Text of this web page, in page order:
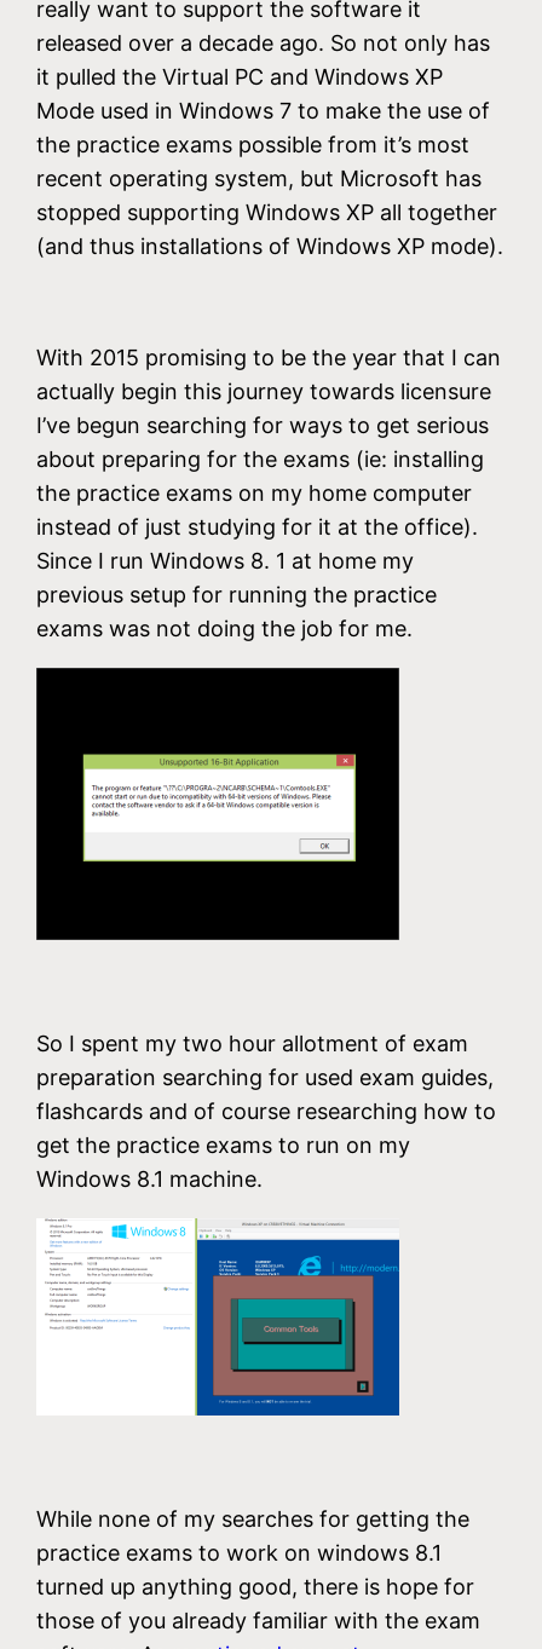
really want to support the software it
released over a decade ago. So not only has
it pulled the Virtual PC and Windows XP
Mode used in Windows 7 to make the use of
the practice exams possible from it’s most
recent operating system, but Microsoft has
stopped supporting Windows XP all together
(and thus installations of Windows XP mode).
With 2015 promising to be the year that I can
actually begin this journey towards licensure
I’ve begun searching for ways to get serious
about preparing for the exams (ie: installing
the practice exams on my home computer
instead of just studying for it at the office).
Since I run Windows 8. 1 at home my
previous setup for running the practice
exams was not doing the job for me.
So I spent my two hour allotment of exam
preparation searching for used exam guides,
flashcards and of course researching how to
get the practice exams to run on my
Windows 8.1 machine.
While none of my searches for getting the
practice exams to work on windows 8.1
turned up anything good, there is hope for
those of you already familiar with the exam